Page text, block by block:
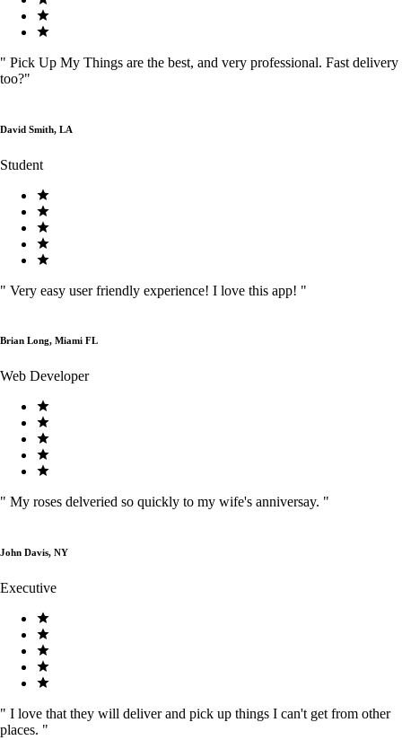
" Pick Up My Things are the best, and very professional. Fast delivery
too?"
David Smith, LA
Student
" Very easy user friendly experience! I love this app! "
Brian Long, Miami FL
Web Developer
" My roses delveried so quickly to my wife's anniversay. "
John Davis, NY
Executive
" I love that they will deliver and pick up things I can't get from other
places. "